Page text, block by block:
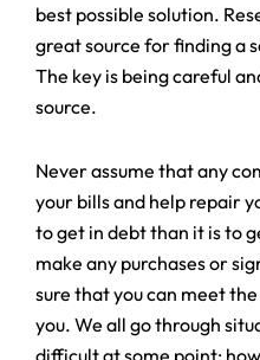
best possible solution.
great source for finding a
The key is being careful
source.
Never assume that any
your bills and help repair
to get in debt than it is to
make any purchases or
sure that you can meet
you. We all go through
difficult at some point;